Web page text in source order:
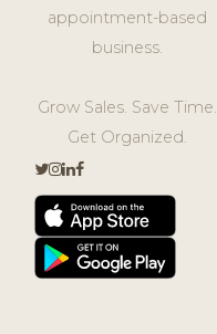
appointment-based
business.
Grow Sales. Save Time.
Get Organized.